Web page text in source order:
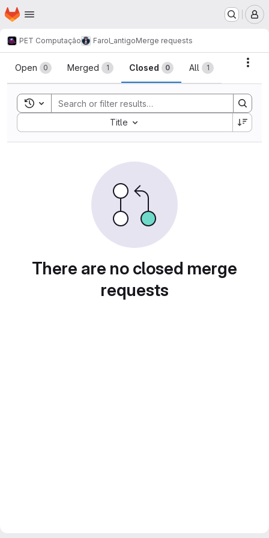
Skip to main content
Homepage
PET Computação Farol_antigoMerge requests
Merge requests
Open 0 Merged 1 Closed 0 All 1
Toggle search history
Title
Sort by:
There are no closed merge
requests